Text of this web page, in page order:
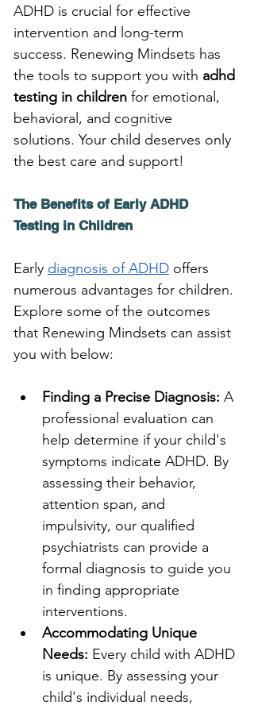
ADHD is crucial for effective
intervention and long-term
success. Renewing Mindsets has
the tools to support you with adhd
testing in children for emotional,
behavioral, and cognitive
solutions. Your child deserves only
the best care and support!
The Benefits of Early ADHD
Testing in Children
Early diagnosis of ADHD offers
numerous advantages for children.
Explore some of the outcomes
that Renewing Mindsets can assist
you with below:
Finding a Precise Diagnosis: A
professional evaluation can
help determine if your child's
symptoms indicate ADHD. By
assessing their behavior,
attention span, and
impulsivity, our qualified
psychiatrists can provide a
formal diagnosis to guide you
in finding appropriate
interventions.
Accommodating Unique
Needs: Every child with ADHD
is unique. By assessing your
child's individual needs,